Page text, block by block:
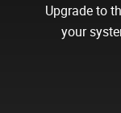
Upgrade to
your